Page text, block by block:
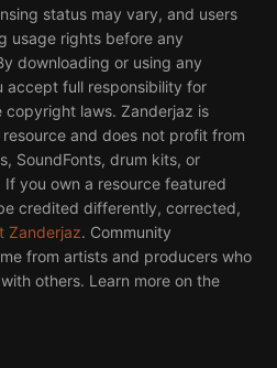
status may vary, and users
usage rights before any
downloading or using any
accept full responsibility for
laws. Zanderjaz is
and does not profit from
SoundFonts, drum kits, or
you own a resource featured
credited differently, corrected,
Zanderjaz. Community
from artists and producers who
others. Learn more on the